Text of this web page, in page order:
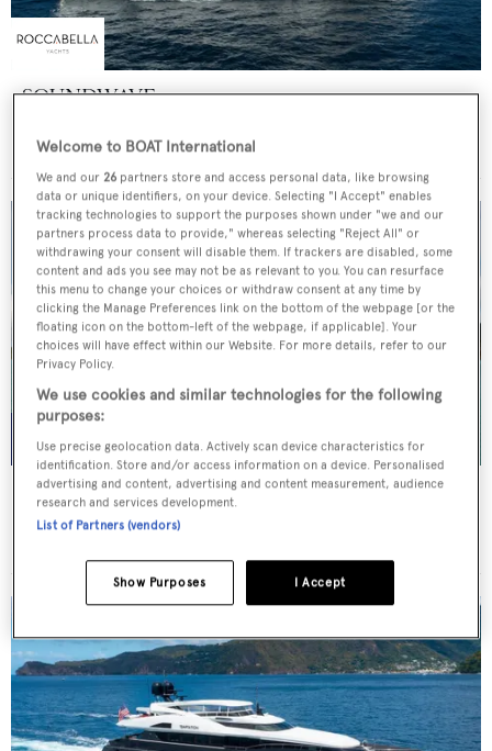
SOUNDWAVE
Price from $550,000 p/w • 63
WHITE STAR
Overmarine Group
Welcome to BOAT International
We and our 26 partners store and access personal data, like browsing
data or unique identifiers, on your device. Selecting "I Accept" enables
tracking technologies to support the purposes shown under "we and our
partners process data to provide," whereas selecting "Reject All" or
withdrawing your consent will disable them. If trackers are disabled, some
content and ads you see may not be as relevant to you. You can resurface
this menu to change your choices or withdraw consent at any time by
clicking the Manage Preferences link on the bottom of the webpage [or the
floating icon on the bottom-left of the webpage, if applicable]. Your
choices will have effect within our Website. For more details, refer to our
Privacy Policy.
We use cookies and similar technologies for the following
purposes:
Use precise geolocation data. Actively scan device characteristics for
identification. Store and/or access information on a device. Personalised
advertising and content, advertising and content measurement, audience
research and services development.
List of Partners (vendors)
I Accept
Show Purposes